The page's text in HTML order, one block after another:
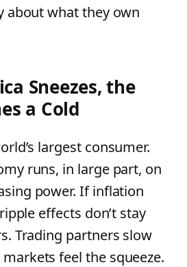
about what they own
Sneezes, the
a Cold
largest consumer.
runs, in large part, on
power. If inflation
effects don’t stay
Trading partners slow
feel the squeeze.